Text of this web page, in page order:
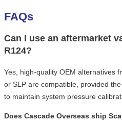
FAQs
Can I use an aftermarket
R124?
Yes, high-quality OEM alternatives
or SLP are compatible, provided
to maintain system pressure
Does Cascade Overseas ship